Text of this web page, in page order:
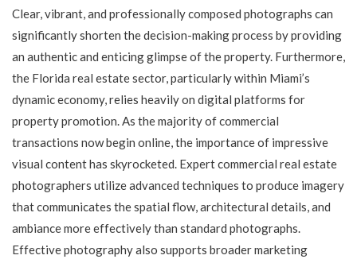
Clear, vibrant, and professionally composed photographs can
significantly shorten the decision-making process by providing
an authentic and enticing glimpse of the property. Furthermore,
the Florida real estate sector, particularly within Miami’s
dynamic economy, relies heavily on digital platforms for
property promotion. As the majority of commercial
transactions now begin online, the importance of impressive
visual content has skyrocketed. Expert commercial real estate
photographers utilize advanced techniques to produce imagery
that communicates the spatial flow, architectural details, and
ambiance more effectively than standard photographs.
Effective photography also supports broader marketing